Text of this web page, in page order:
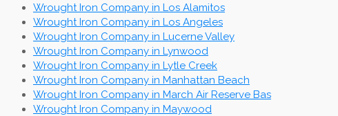
Wrought Iron Company in Los Alamitos
Wrought Iron Company in Los Angeles
Wrought Iron Company in Lucerne Valley
Wrought Iron Company in Lynwood
Wrought Iron Company in Lytle Creek
Wrought Iron Company in Manhattan Beach
Wrought Iron Company in March Air Reserve Bas
Wrought Iron Company in Maywood